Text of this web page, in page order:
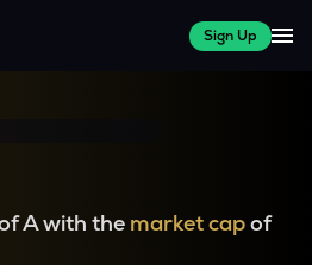
Sign Up
A with the market capof